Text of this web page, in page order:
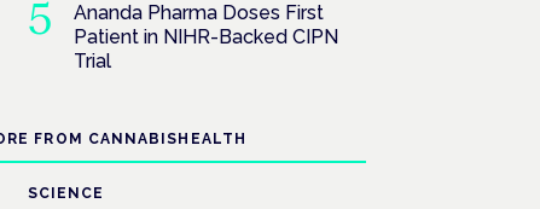
Ananda Pharma Doses First
Patient in NIHR-Backed CIPN
Trial
FROM CANNABISHEALTH
SCIENCE